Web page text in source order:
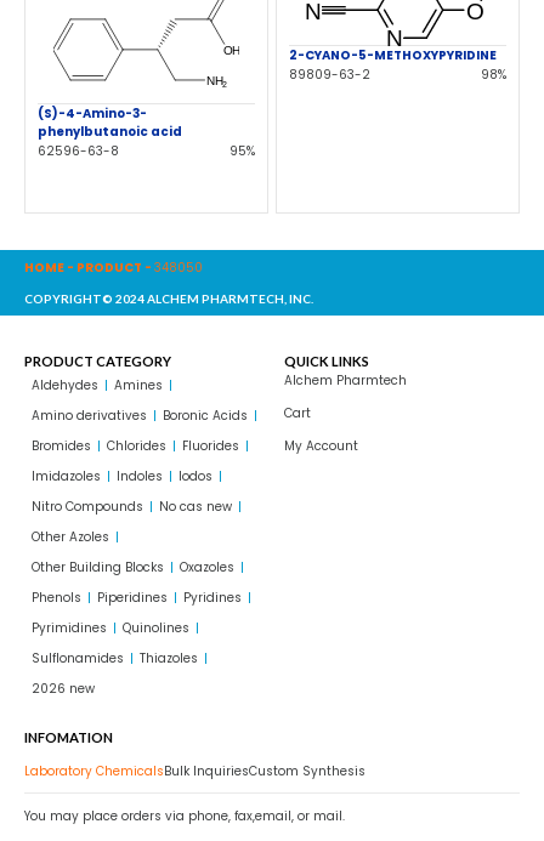
(S)-4-Amino-3-
phenylbutanoic acid
62596-63-8
95%
2-CYANO-5-METHOXYPYRIDINE
89809-63-2
98%
HOME - PRODUCT - 348050
COPYRIGHT© 2024 ALCHEM PHARMTECH, INC.
PRODUCT CATEGORY
Aldehydes
Amines
Amino derivatives
Boronic Acids
Bromides
Chlorides
Fluorides
Imidazoles
Indoles
Iodos
Nitro Compounds
No cas new
Other Azoles
Other Building Blocks
Oxazoles
Phenols
Piperidines
Pyridines
Pyrimidines
Quinolines
Sulflonamides
Thiazoles
2026 new
QUICK LINKS
Alchem Pharmtech
Cart
My Account
INFOMATION
Laboratory ChemicalsBulk InquiriesCustom Synthesis
You may place orders via phone, fax,email, or mail.